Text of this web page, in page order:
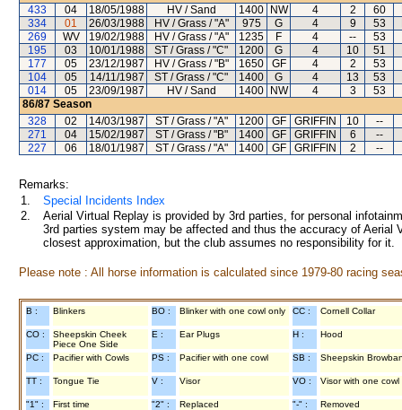
433
04 18/05/1988 HV / Sand 1400 NW 4 2 60
334
01 26/03/1988 HV / Grass / "A" 975 G 4 9 53
269
WV 19/02/1988 HV / Grass / "A" 1235 F 4 --
53
195
03 10/01/1988 ST / Grass / "C" 1200 G 4 10
51
177
05 23/12/1987 HV / Grass / "B" 1650 GF 4 2
53
104
05 14/11/1987 ST / Grass / "C" 1400 G 4 13
53
014
05 23/09/1987 HV / Sand 1400 NW 4 3
53
86/87 Season
328
02 14/03/1987 ST / Grass / "A" 1200 GF GRIFFIN 10
--
271
04 15/02/1987 ST / Grass / "B" 1400 GF GRIFFIN 6
--
227
06 18/01/1987 ST / Grass / "A" 1400 GF GRIFFIN 2 --
Remarks:
1.
Special Incidents Index
2.
Aerial Virtual Replay is provided by 3rd parties, for personal
3rd parties system may be affected and thus the accuracy of
closest approximation, but the club assumes no responsibility for
Please note : All horse information is calculated since 1979-80 racing
B : Blinkers BO : Blinker with one cowl only CC : Cornell Collar
CO :
Sheepskin Cheek
Piece One Side
E : Ear Plugs H : Hood
PC : Pacifier with Cowls PS : Pacifier with one cowl SB : Sheepskin
TT : Tongue Tie V : Visor VO : Visor with one cowl
"1" : First time "2" : Replaced "-" : Removed